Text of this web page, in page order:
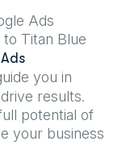
Ads
Titan Blue
you in
results.
potential of
your business